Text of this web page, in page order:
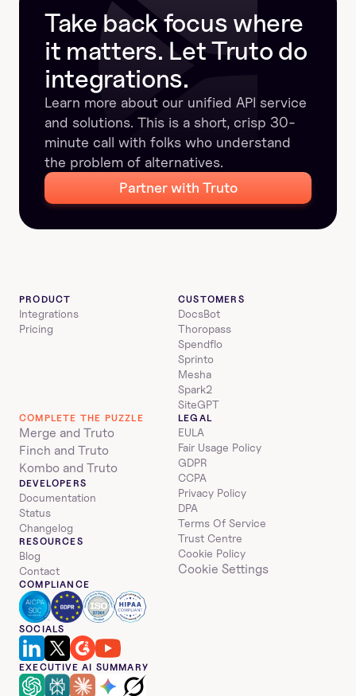
Take back focus where
it matters. Let Truto do
integrations.
Learn more about our unified API service
and solutions. This is a short, crisp 30-
minute call with folks who understand
the problem of alternatives.
Partner with Truto
PRODUCT
Integrations
Pricing
CUSTOMERS
DocsBot
Thoropass
Spendflo
Sprinto
Mesha
Spark2
SiteGPT
COMPLETE THE PUZZLE
Merge and Truto
Finch and Truto
Kombo and Truto
DEVELOPERS
Documentation
Status
Changelog
RESOURCES
Blog
Contact
LEGAL
EULA
Fair Usage Policy
GDPR
CCPA
Privacy Policy
DPA
Terms Of Service
Trust Centre
Cookie Policy
Cookie Settings
COMPLIANCE
SOCIALS
EXECUTIVE AI SUMMARY